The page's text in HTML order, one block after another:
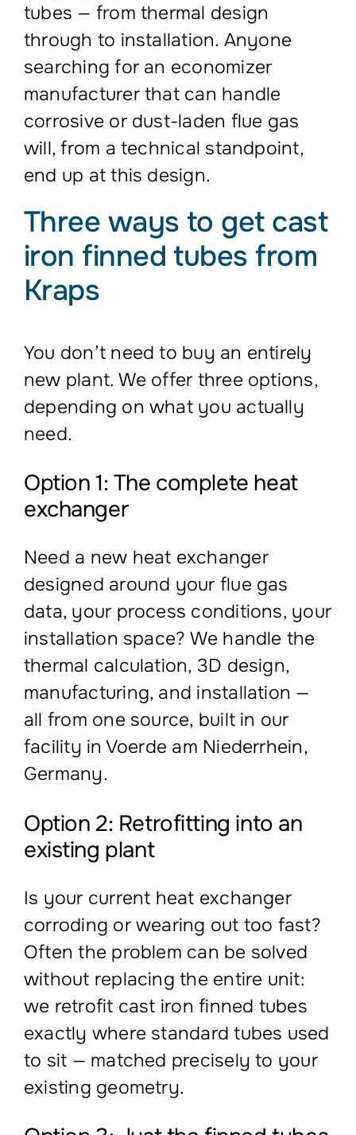
tubes — from thermal design
through to installation. Anyone
searching for an economizer
manufacturer that can handle
corrosive or dust-laden flue gas
will, from a technical standpoint,
end up at this design.
Three ways to get cast
iron finned tubes from
Kraps
You don’t need to buy an entirely
new plant. We offer three options,
depending on what you actually
need.
Option 1: The complete heat
exchanger
Need a new heat exchanger
designed around your flue gas
data, your process conditions, your
installation space? We handle the
thermal calculation, 3D design,
manufacturing, and installation —
all from one source, built in our
facility in Voerde am Niederrhein,
Germany.
Option 2: Retrofitting into an
existing plant
Is your current heat exchanger
corroding or wearing out too fast?
Often the problem can be solved
without replacing the entire unit:
we retrofit cast iron finned tubes
exactly where standard tubes used
to sit — matched precisely to your
existing geometry.